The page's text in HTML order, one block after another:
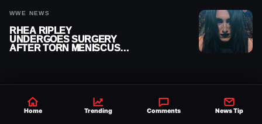
WWE NEWS
RHEA RIPLEY
UNDERGOES SURGERY
AFTER TORN MENISCUS
Home Trending Comments News Tip